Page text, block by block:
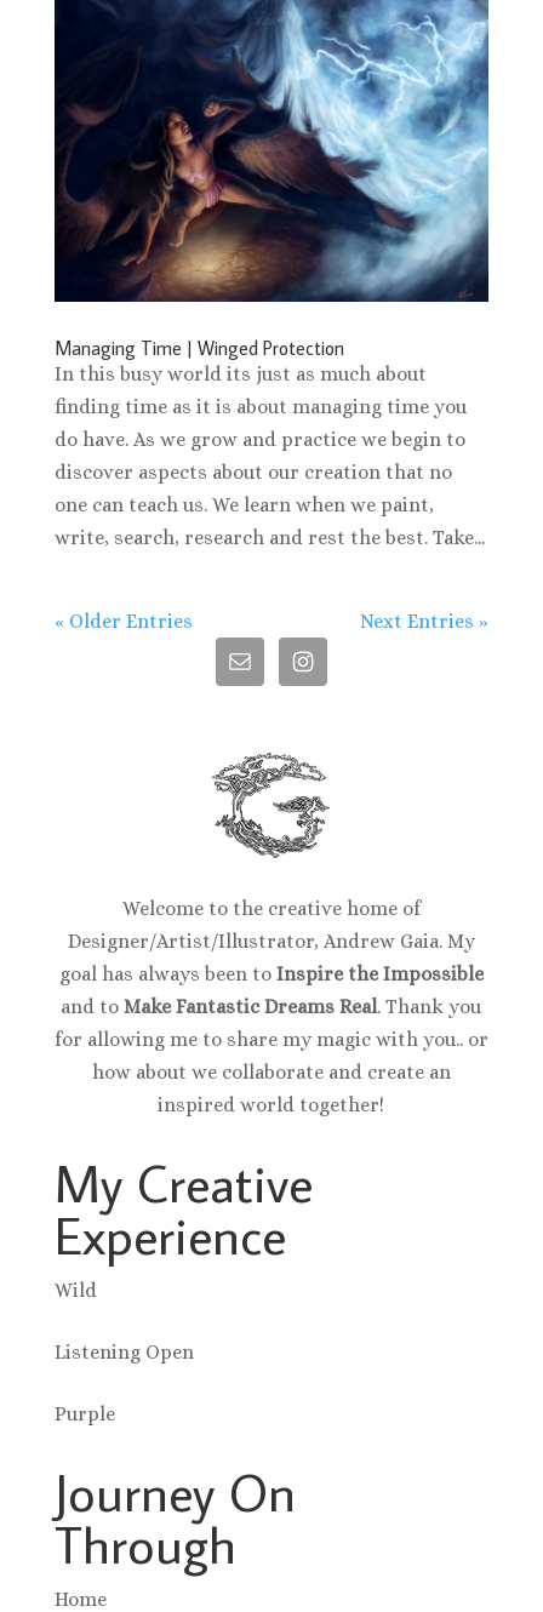
Managing Time | Winged Protection
In this busy world its just as much about
finding time as it is about managing time you
do have. As we grow and practice we begin to
discover aspects about our creation that no
one can teach us. We learn when we paint,
write, search, research and rest the best. Take...
« Older Entries Next Entries »
Welcome to the creative home of
Designer/Artist/Illustrator, Andrew Gaia. My
goal has always been to Inspire the Impossible
and toMake Fantastic Dreams Real. Thank you
for allowing me to share my magic with you.. or
how about we collaborate and create an
inspired world together!
My Creative
Experience
Wild
Listening Open
Purple
Journey On
Through
Home